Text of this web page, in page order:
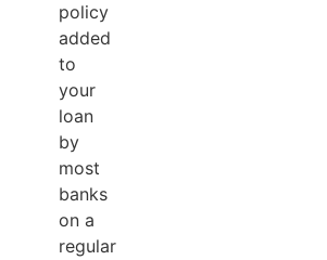
policy
added
to
your
loan
by
most
banks
on a
regular